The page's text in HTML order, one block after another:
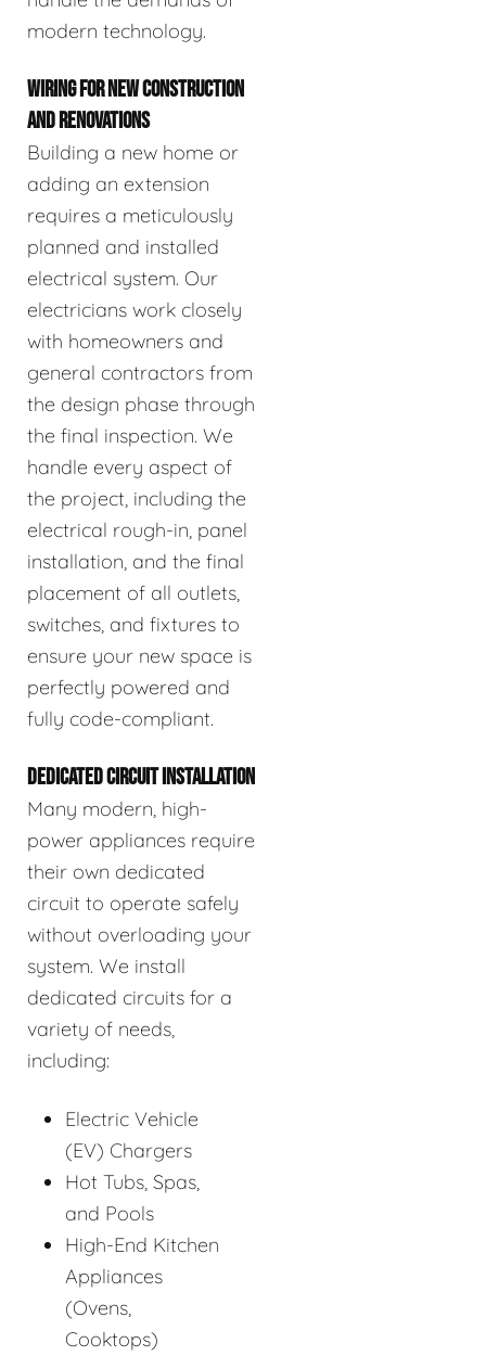
modern technology.
WIRING FOR NEW CONSTRUCTION
AND RENOVATIONS
Building a new home or
adding an extension
requires a meticulously
planned and installed
electrical system. Our
electricians work closely
with homeowners and
general contractors from
the design phase through
the final inspection. We
handle every aspect of
the project, including the
electrical rough-in, panel
installation, and the final
placement of all outlets,
switches, and fixtures to
ensure your new space is
perfectly powered and
fully code-compliant.
DEDICATED CIRCUIT INSTALLATION
Many modern, high-
power appliances require
their own dedicated
circuit to operate safely
without overloading your
system. We install
dedicated circuits for a
variety of needs,
including:
Electric Vehicle
(EV) Chargers
Hot Tubs, Spas,
and Pools
High-End Kitchen
Appliances
(Ovens,
Cooktops)